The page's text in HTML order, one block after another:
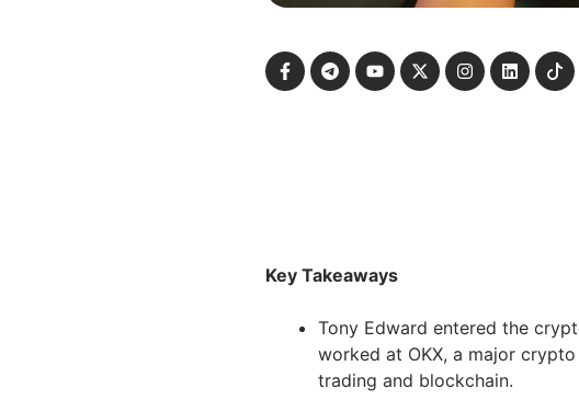
Key Takeaways
Tony Edward entered the
worked at OKX, a major
trading and blockchain.